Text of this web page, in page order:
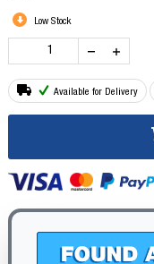
Low Stock
Available for Delivery